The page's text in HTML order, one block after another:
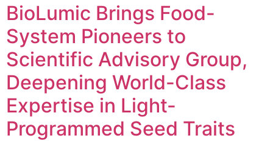
BioLumic Brings Food-
System Pioneers to
Scientific Advisory Group,
Deepening World-Class
Expertise in Light-
Programmed Seed Traits